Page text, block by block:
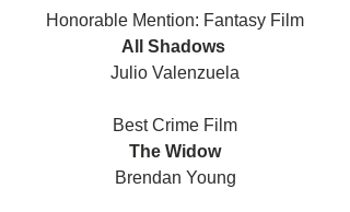
Honorable Mention: Fantasy Film
All Shadows
Julio Valenzuela
Best Crime Film
The Widow
Brendan Young